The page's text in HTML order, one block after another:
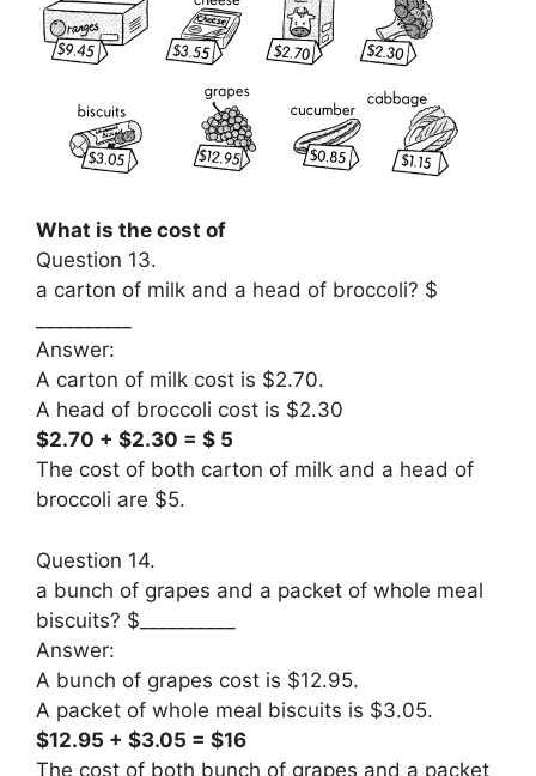
What is the cost of
Question 13.
a carton of milk and a head of broccoli? $
Answer:
A carton of milk cost is $2.70.
A head of broccoli cost is $2.30
$2.70 + $2.30 = $ 5
The cost of both carton of milk and a head of
broccoli are $5.
Question 14.
a bunch of grapes and a packet of whole meal
biscuits? $__________
Answer:
A bunch of grapes cost is $12.95.
A packet of whole meal biscuits is $3.05.
$12.95 + $3.05 = $16
The cost of both bunch of grapes and a packet